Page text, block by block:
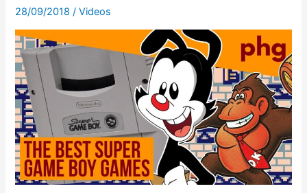
Densetsu
2
Ending)
28/09/2018/Videos